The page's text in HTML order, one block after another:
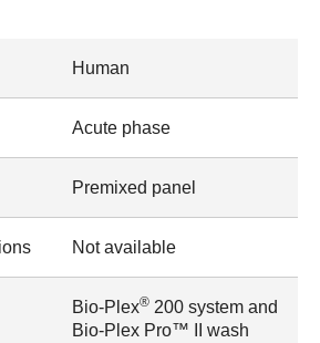
Human
Acute phase
Premixed panel
Not available
Bio-Plex® 200 system and
Bio-Plex Pro™ II wash